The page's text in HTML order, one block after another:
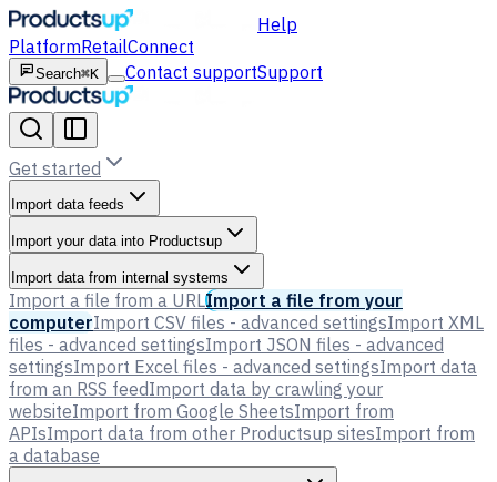
Help
PlatformRetailConnect
Search⌘K Contact supportSupport
Get started
Import data feeds
Import your data into Productsup
Import data from internal systems
Import a file from a URLImport a file from your
computerImport CSV files - advanced settingsImport XML
files - advanced settingsImport JSON files - advanced
settingsImport Excel files - advanced settingsImport data
from an RSS feedImport data by crawling your
websiteImport from Google SheetsImport from
APIsImport data from other Productsup sitesImport from
a database